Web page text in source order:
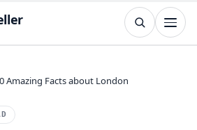
Amazing Facts about London